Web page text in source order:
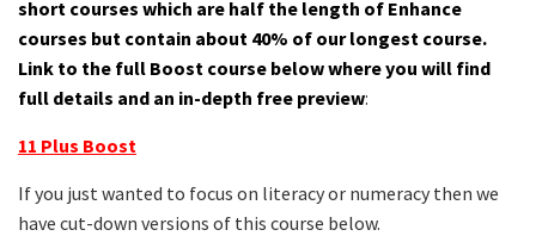
short courses which are half the length of Enhance
courses but contain about 40% of our longest course.
Link to the full Boost course below where you will find
full details and an in-depth free preview:
11 Plus Boost
If you just wanted to focus on literacy or numeracy then we
have cut-down versions of this course below.